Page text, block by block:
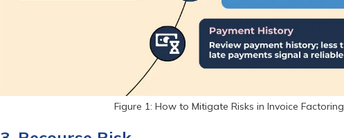
Figure 1: How to Mitigate Risks in Invoice Factoring